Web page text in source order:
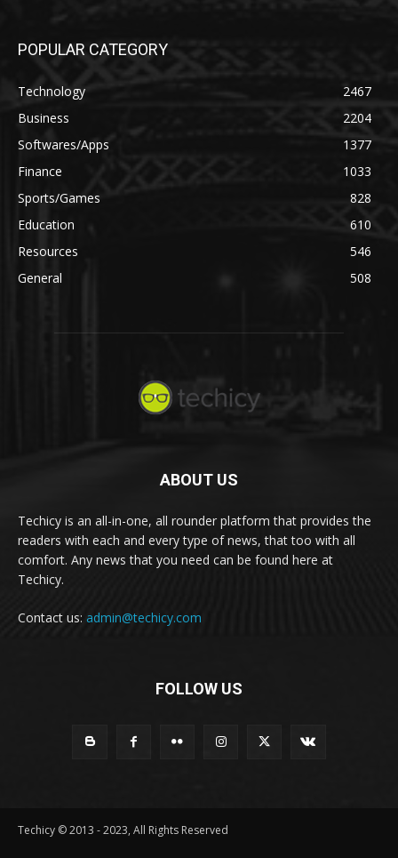
POPULAR CATEGORY
Technology
2467
Business
2204
Softwares/Apps
1377
Finance
1033
Sports/Games
828
Education
610
Resources
546
General
508
ABOUT US
Techicy is an all-in-one, all rounder platform that provides the
readers with each and every type of news, that too with all
comfort. Any news that you need can be found here at
Techicy.
Contact us: admin@techicy.com
FOLLOW US
Techicy © 2013 - 2023, All Rights Reserved